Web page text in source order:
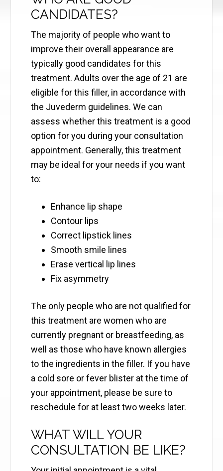
CANDIDATES?
The majority of people who want to
improve their overall appearance are
typically good candidates for this
treatment. Adults over the age of 21 are
eligible for this filler, in accordance with
the Juvederm guidelines. We can
assess whether this treatment is a good
option for you during your consultation
appointment. Generally, this treatment
may be ideal for your needs if you want
to:
Enhance lip shape
Contour lips
Correct lipstick lines
Smooth smile lines
Erase vertical lip lines
Fix asymmetry
The only people who are not qualified for
this treatment are women who are
currently pregnant or breastfeeding, as
well as those who have known allergies
to the ingredients in the filler. If you have
a cold sore or fever blister at the time of
your appointment, please be sure to
reschedule for at least two weeks later.
WHAT WILL YOUR
CONSULTATION BE LIKE?